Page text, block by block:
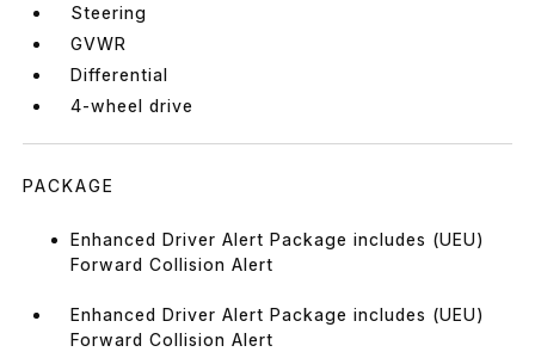
Steering
GVWR
Differential
4-wheel drive
PACKAGE
Enhanced Driver Alert Package includes (UEU)
Forward Collision Alert
Enhanced Driver Alert Package includes (UEU)
Forward Collision Alert